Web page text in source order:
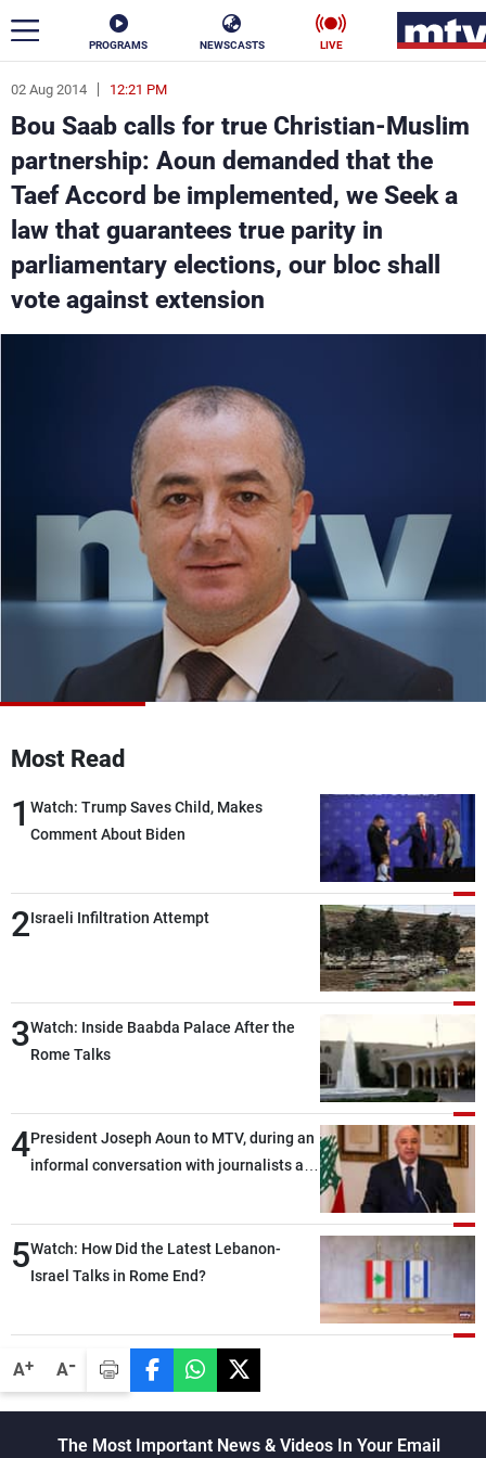
PROGRAMS NEWSCASTS LIVE
A+ A-
02 Aug 2014 12:21 PM
Bou Saab calls for true Christian-Muslim
partnership: Aoun demanded that the
Taef Accord be implemented, we Seek a
law that guarantees true parity in
parliamentary elections, our bloc shall
vote against extension
Most Read
1 Watch: Trump Saves Child, Makes
Comment About Biden
2Israeli Infiltration Attempt
3Watch: Inside Baabda Palace After the
Rome Talks
4President Joseph Aoun to MTV, during an
informal conversation with journalists at
secure everything it seeks from the
outset, but we need to continue pursuing
5Watch: How Did the Latest Lebanon-
Israel Talks in Rome End?
The Most Important News & Videos In Your Email
ar
News
Politics Business
Stars
Varieties Sports
Advertisements
Jobs
Contact Us
Terms Of Use
Privacy Policy